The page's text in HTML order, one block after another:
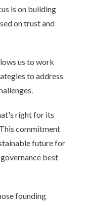
is on building
on trust and
us to work
to address
right for its
commitment
future for
best
founding